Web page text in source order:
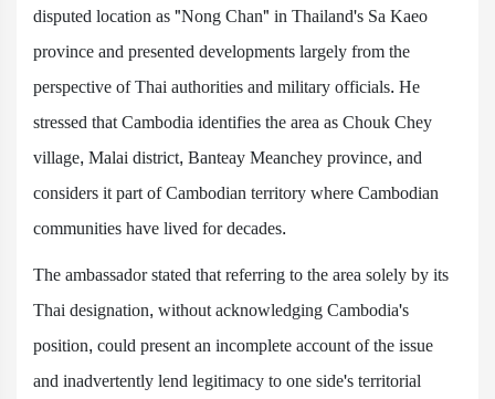
disputed location as "Nong Chan" in Thailand's Sa Kaeo
province and presented developments largely from the
perspective of Thai authorities and military officials. He
stressed that Cambodia identifies the area as Chouk Chey
village, Malai district, Banteay Meanchey province, and
considers it part of Cambodian territory where Cambodian
communities have lived for decades.
The ambassador stated that referring to the area solely by its
Thai designation, without acknowledging Cambodia's
position, could present an incomplete account of the issue
and inadvertently lend legitimacy to one side's territorial